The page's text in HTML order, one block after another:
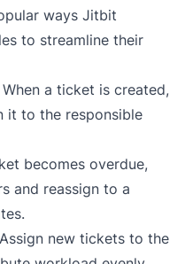
ways Jitbit
to streamline their
a ticket is created,
it to the responsible
becomes overdue,
and reassign to a
.
new tickets to the